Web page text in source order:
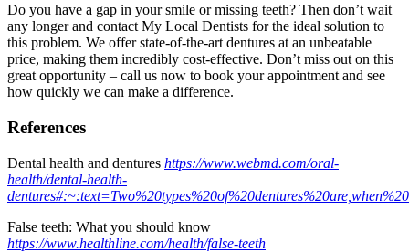
Do you have a gap in your smile or missing teeth? Then don’t wait
any longer and contact My Local Dentists for the ideal solution to
this problem. We offer state-of-the-art dentures at an unbeatable
price, making them incredibly cost-effective. Don’t miss out on this
great opportunity – call us now to book your appointment and see
how quickly we can make a difference.
References
Dental health and dentures https://www.webmd.com/oral-
health/dental-health-
False teeth: What you should know
https://www.healthline.com/health/false-teeth